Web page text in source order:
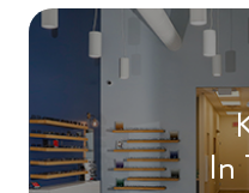
In